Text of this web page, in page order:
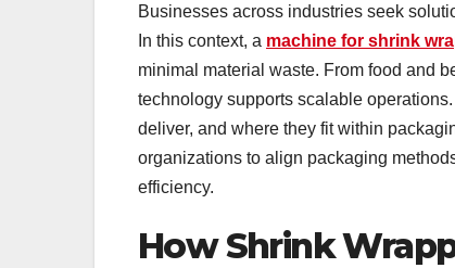
Businesses across industries seek
In this context, a machine for shrink
minimal material waste. From food and
technology supports scalable
deliver, and where they fit within
organizations to align packaging
efficiency.
How Shrink